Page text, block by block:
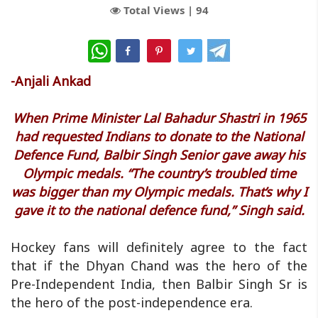
Total Views | 94
WhatsApp
-Anjali Ankad
When Prime Minister Lal Bahadur Shastri in 1965
had requested Indians to donate to the National
Defence Fund, Balbir Singh Senior gave away his
Olympic medals. “The country’s troubled time
was bigger than my Olympic medals. That’s why I
gave it to the national defence fund,” Singh said.
Hockey fans will definitely agree to the fact
that if the Dhyan Chand was the hero of the
Pre-Independent India, then Balbir Singh Sr is
the hero of the post-independence era.